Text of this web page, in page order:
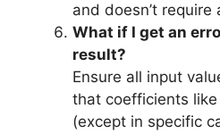
and doesn’t
What if I get an
result?
Ensure all input
that coefficients like
(except in specific